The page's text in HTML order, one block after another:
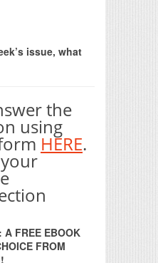
issue, what
the
using
HERE.
A FREE EBOOK
FROM